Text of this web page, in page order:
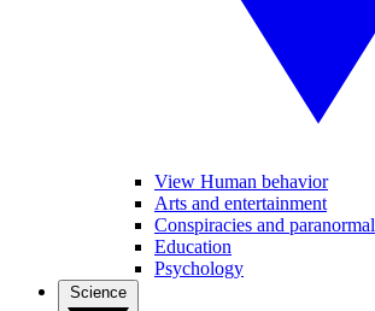
View Human behavior
Arts and entertainment
Conspiracies and paranormal
Education
Psychology